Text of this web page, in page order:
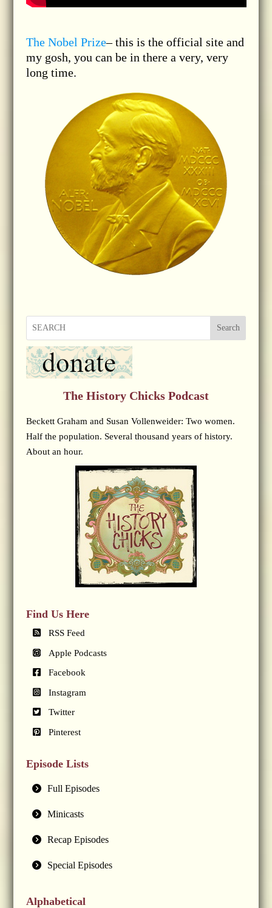
The Nobel Prize– this is the official site and
my gosh, you can be in there a very, very
long time.
Search
The History Chicks Podcast
Beckett Graham and Susan Vollenweider: Two women.
Half the population. Several thousand years of history.
About an hour.
Find Us Here
RSS Feed
Apple Podcasts
Facebook
Instagram
Twitter
Pinterest
Episode Lists
Full Episodes
Minicasts
Recap Episodes
Special Episodes
Alphabetical